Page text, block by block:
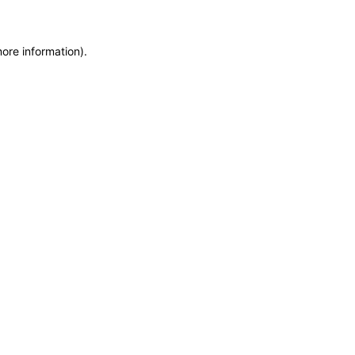
information).